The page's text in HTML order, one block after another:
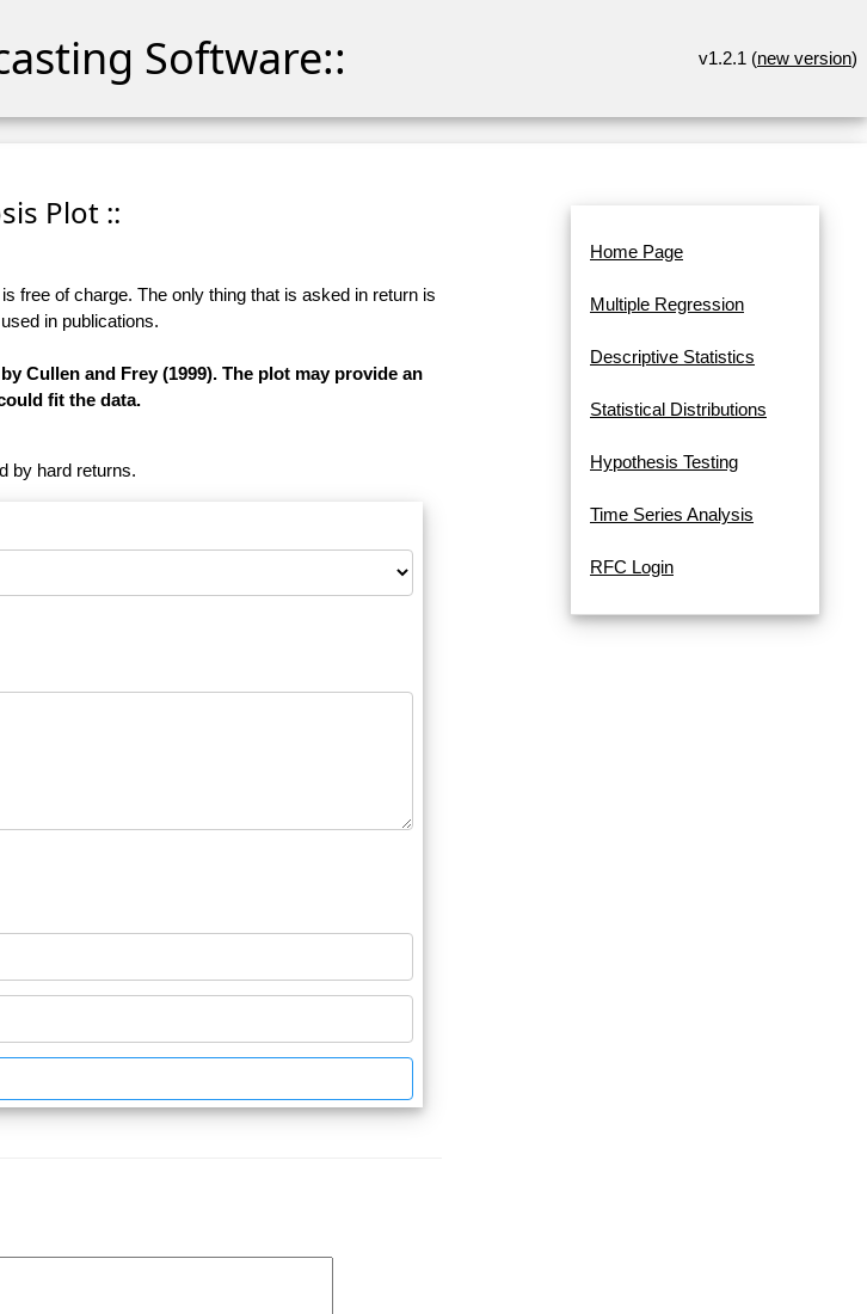
Software:: v1.2.1 (new version)
Plot ::
free of charge. The only thing that is asked in return is
in publications.
Cullen and Frey (1999). The plot may provide an
fit the data.
by hard returns.
Home Page
Multiple Regression
Descriptive Statistics
Statistical Distributions
Hypothesis Testing
Time Series Analysis
RFC Login